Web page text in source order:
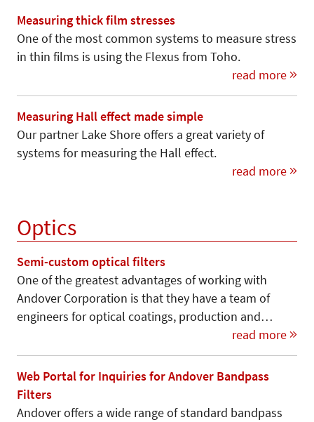
Measuring thick film stresses
One of the most common systems to measure stress
in thin films is using the Flexus from Toho.
read more
Measuring Hall effect made simple
Our partner Lake Shore offers a great variety of
systems for measuring the Hall effect.
read more
Optics
Semi-custom optical filters
One of the greatest advantages of working with
Andover Corporation is that they have a team of
engineers for optical coatings, production and…
read more
Web Portal for Inquiries for Andover Bandpass
Filters
Andover offers a wide range of standard bandpass